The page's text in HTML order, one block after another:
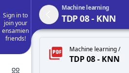
Sign in to
join your
ensamien
friends!
Machine learning
TDP 08 - KNN
Machine learning /
TDP 08 - KNN